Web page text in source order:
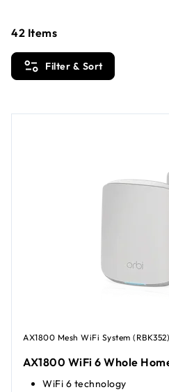
Filter & Sort
42 Items
AX1800 Mesh WiFi System (RBK352)
AX1800 WiFi 6 Whole
WiFi 6 technology